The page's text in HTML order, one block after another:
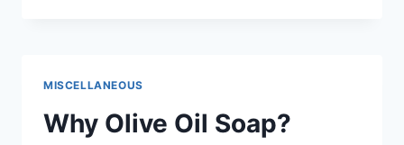
MISCELLANEOUS
Why Olive Oil Soap?